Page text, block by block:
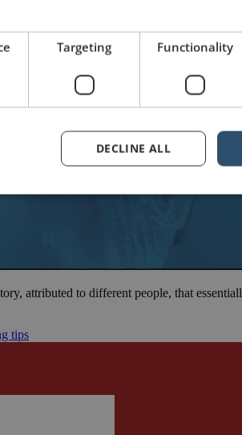
attributed to different people, that
tips
Targeting Functionality
DECLINE ALL